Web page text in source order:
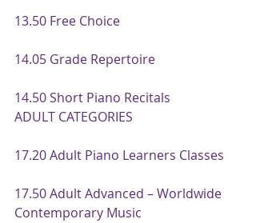
13.50 Free Choice
14.05 Grade Repertoire
14.50 Short Piano Recitals
ADULT CATEGORIES
17.20 Adult Piano Learners Classes
17.50 Adult Advanced – Worldwide
Contemporary Music